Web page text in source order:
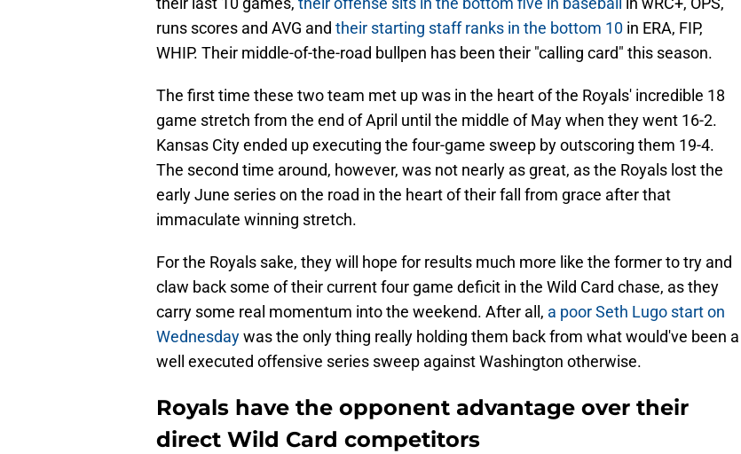
runs scores and AVG and their starting staff ranks in the bottom 10 in ERA, FIP,
WHIP. Their middle-of-the-road bullpen has been their "calling card" this season.
The first time these two team met up was in the heart of the Royals' incredible 18
game stretch from the end of April until the middle of May when they went 16-2.
Kansas City ended up executing the four-game sweep by outscoring them 19-4.
The second time around, however, was not nearly as great, as the Royals lost the
early June series on the road in the heart of their fall from grace after that
immaculate winning stretch.
For the Royals sake, they will hope for results much more like the former to try and
claw back some of their current four game deficit in the Wild Card chase, as they
carry some real momentum into the weekend. After all, a poor Seth Lugo start on
Wednesdaywas the only thing really holding them back from what would've been a
well executed offensive series sweep against Washington otherwise.
Royals have the opponent advantage over their
direct Wild Card competitors